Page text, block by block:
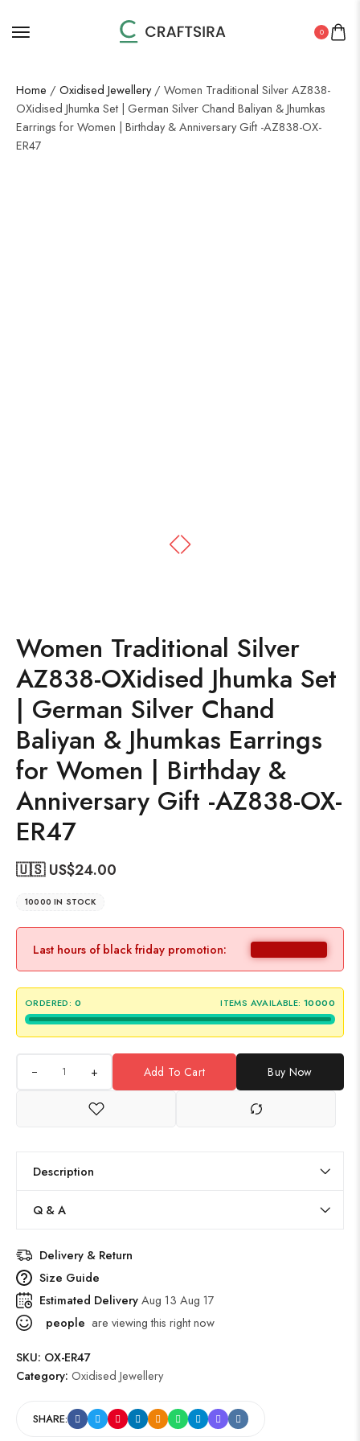
0
Home / Oxidised Jewellery/ Women Traditional Silver AZ838-
OXidised Jhumka Set | German Silver Chand Baliyan & Jhumkas
Earrings for Women | Birthday & Anniversary Gift -AZ838-OX-
ER47
Women Traditional Silver
AZ838-OXidised Jhumka Set
| German Silver Chand
Baliyan & Jhumkas Earrings
for Women | Birthday &
Anniversary Gift -AZ838-OX-
ER47
🇺🇸 US$24.00
10000 IN STOCK
Last hours of black friday promotion:
ORDERED: 0 ITEMS AVAILABLE: 10000
+ Add To Cart Buy Now
Description
Q & A
Delivery & Return
Size Guide
Estimated DeliveryAug 13 Aug 17
people are viewing this right now
SKU: OX-ER47
Category: Oxidised Jewellery
SHARE: